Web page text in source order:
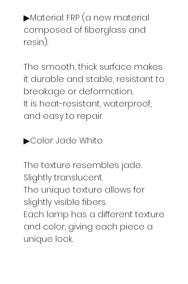
▶Material: FRP (a new material
composed of fiberglass and
resin).
The smooth, thick surface makes
it durable and stable, resistant to
breakage or deformation.
It is heat-resistant, waterproof,
and easy to repair.
▶Color: Jade White
The texture resembles jade.
Slightly translucent.
The unique texture allows for
slightly visible fibers.
Each lamp has a different texture
and color, giving each piece a
unique look.